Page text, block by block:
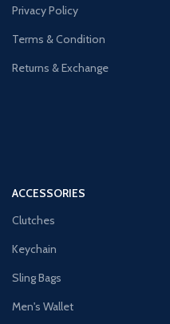
Privacy Policy
Terms & Condition
Returns & Exchange
ACCESSORIES
Clutches
Keychain
Sling Bags
Men's Wallet